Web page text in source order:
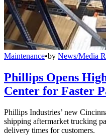
Maintenance•by News/Media
Phillips Opens
Center for Faster
Phillips Industries’ new
shipping aftermarket trucking
delivery times for customers.